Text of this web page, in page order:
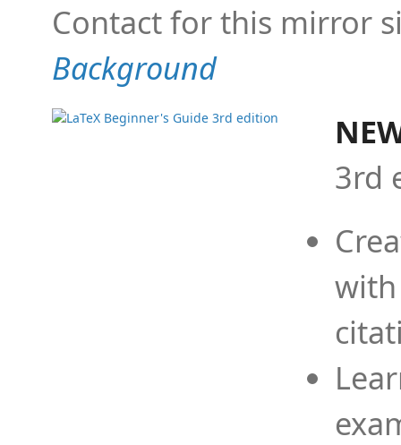
Contact for this mirror
Background
3rd